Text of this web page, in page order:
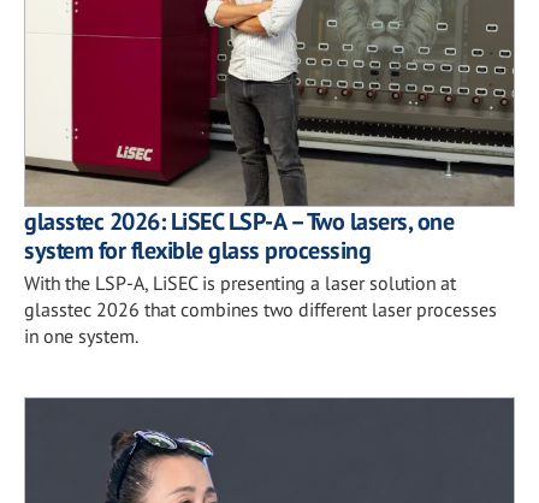
glasstec 2026: LiSEC LSP-A – Two lasers, one
system for flexible glass processing
With the LSP-A, LiSEC is presenting a laser solution at
glasstec 2026 that combines two different laser processes
in one system.